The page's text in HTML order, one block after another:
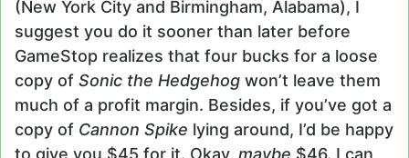
(New York City and Birmingham, Alabama), I
suggest you do it sooner than later before
GameStop realizes that four bucks for a loose
copy of Sonic the Hedgehog won’t leave them
much of a profit margin. Besides, if you’ve got a
copy of Cannon Spike lying around, I’d be happy
to give you $45 for it. Okay, maybe $46. I can